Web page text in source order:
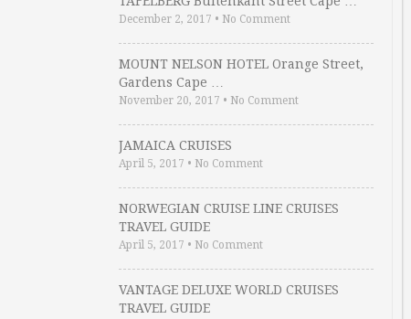
December 2, 2017 • No Comment
MOUNT NELSON HOTEL Orange Street,
Gardens Cape …
November 20, 2017 • No Comment
JAMAICA CRUISES
April 5, 2017 • No Comment
NORWEGIAN CRUISE LINE CRUISES
TRAVEL GUIDE
April 5, 2017 • No Comment
VANTAGE DELUXE WORLD CRUISES
TRAVEL GUIDE